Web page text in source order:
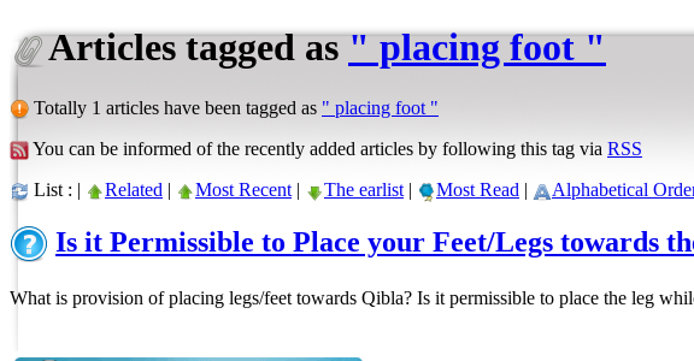
Articles tagged as" placing foot "
Totally 1 articles have been tagged as " placing foot "
You can be informed of the recently added articles by following this tag via RSS
List : | Related | Most Recent | The earlist | Most Read | Alphabetical
Is it Permissible to Place your Feet/Legs towards
What is provision of placing legs/feet towards Qibla? Is it permissible to place the leg